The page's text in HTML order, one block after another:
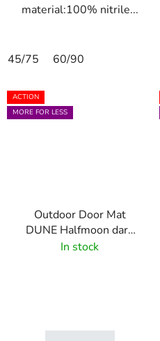
material:100% nitrile...
45/75 60/90
ACTION
MORE FOR LESS
Outdoor Door Mat
DUNE Halfmoon dark
brown 55x85 cm
In stock